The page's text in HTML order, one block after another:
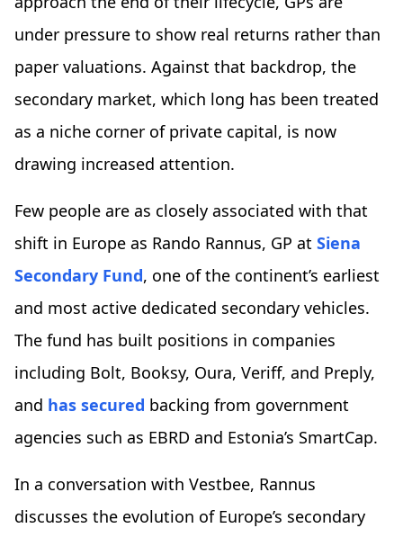
under pressure to show real returns rather than
paper valuations. Against that backdrop, the
secondary market, which long has been treated
as a niche corner of private capital, is now
drawing increased attention.
Few people are as closely associated with that
shift in Europe as Rando Rannus, GP at Siena
Secondary Fund, one of the continent’s earliest
and most active dedicated secondary vehicles.
The fund has built positions in companies
including Bolt, Booksy, Oura, Veriff, and Preply,
and has secured backing from government
agencies such as EBRD and Estonia’s SmartCap.
In a conversation with Vestbee, Rannus
discusses the evolution of Europe’s secondary